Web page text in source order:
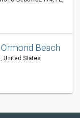
Beach
United States